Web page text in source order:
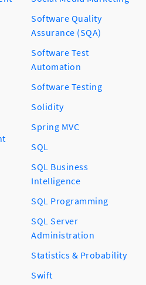
Software Quality
Assurance (SQA)
Software Test
Automation
Software Testing
Solidity
Spring MVC
SQL
SQL Business
Intelligence
SQL Programming
SQL Server
Administration
Statistics & Probability
Swift